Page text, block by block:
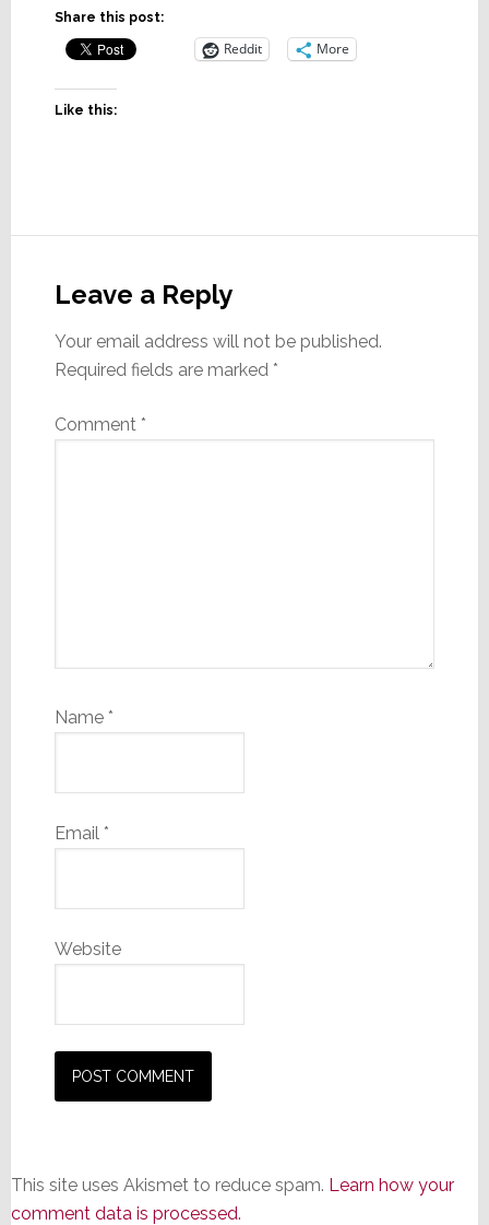
Share this post:
Reddit More
Like this:
Interactions
Leave a Reply
Your email address will not be published.
Required fields are marked *
Comment *
Name *
Email *
Website
This site uses Akismet to reduce spam. Learn how your
comment data is processed.